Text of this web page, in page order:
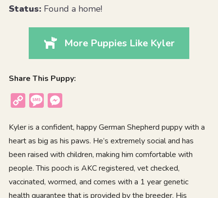
Status:Found a home!
More Puppies Like Kyler
Share This Puppy:
Copy
Message
Kyler is a confident, happy German Shepherd puppy with a
heart as big as his paws. He’s extremely social and has
been raised with children, making him comfortable with
people. This pooch is AKC registered, vet checked,
vaccinated, wormed, and comes with a 1 year genetic
health guarantee that is provided by the breeder. His